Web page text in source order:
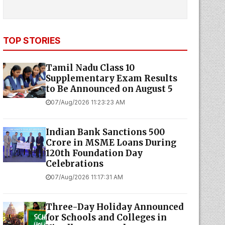
TOP STORIES
Tamil Nadu Class 10
Supplementary Exam Results
to Be Announced on August 5
07/Aug/2026 11:23:23 AM
Indian Bank Sanctions ₹500
Crore in MSME Loans During
120th Foundation Day
Celebrations
07/Aug/2026 11:17:31 AM
Three-Day Holiday Announced
for Schools and Colleges in